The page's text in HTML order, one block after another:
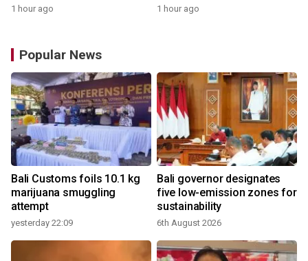
1 hour ago 1 hour ago
Popular News
Bali Customs foils 10.1 kg
marijuana smuggling
attempt
yesterday 22:09
Bali governor designates
five low-emission zones for
sustainability
6th August 2026